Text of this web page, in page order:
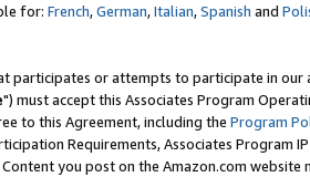
for: French,German,Italian,Spanish and
participates or attempts to participate in our
") must accept this Associates Program
to this Agreement, including the Program
Requirements, Associates Program
you post on the Amazon.com